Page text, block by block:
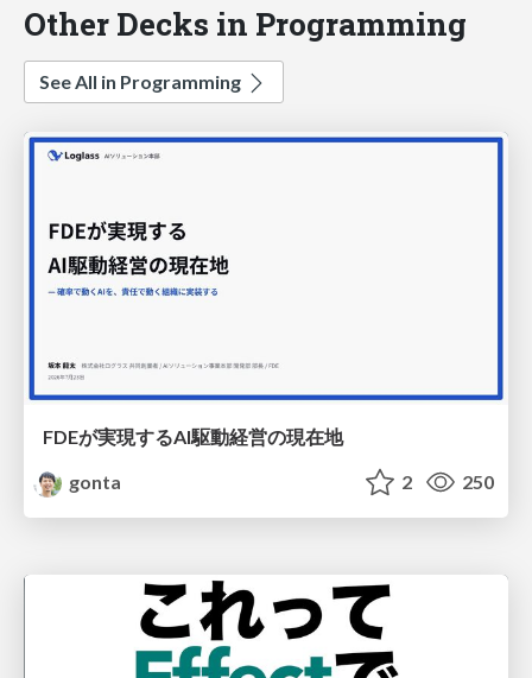
Other Decks in Programming
See All in Programming
FDEが実現するAI駆動経営の現在地
gonta
2 250